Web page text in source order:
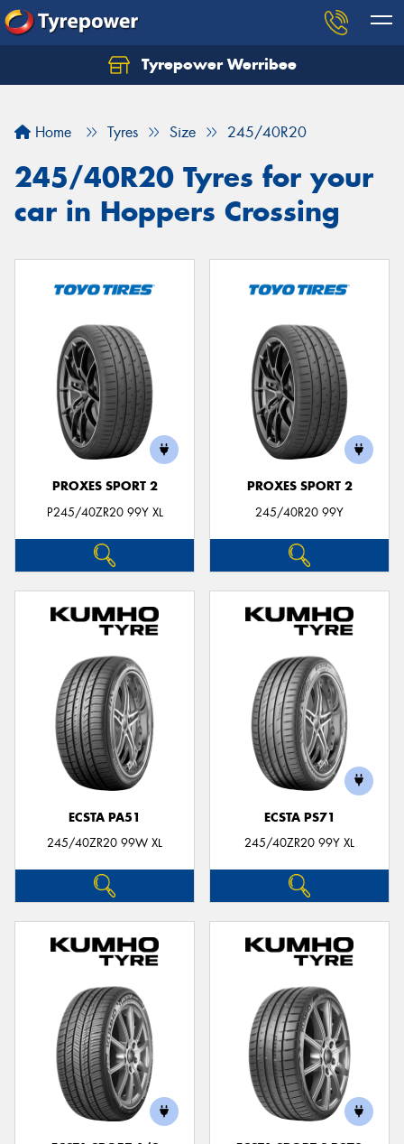
Tyrepower Werribee
Home Tyres Size 245/40R20
245/40R20 Tyres for your
car in Hoppers Crossing
PROXES SPORT 2
P245/40ZR20 99Y XL
PROXES SPORT 2
245/40R20 99Y
ECSTA PA51
245/40ZR20 99W XL
ECSTA PS71
245/40ZR20 99Y XL